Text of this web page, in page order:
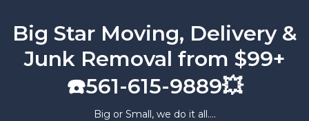
content
Big Star Moving, Delivery &
Junk Removal from $99+
☎️561-615-9889💥
Big or Small, we do it all….